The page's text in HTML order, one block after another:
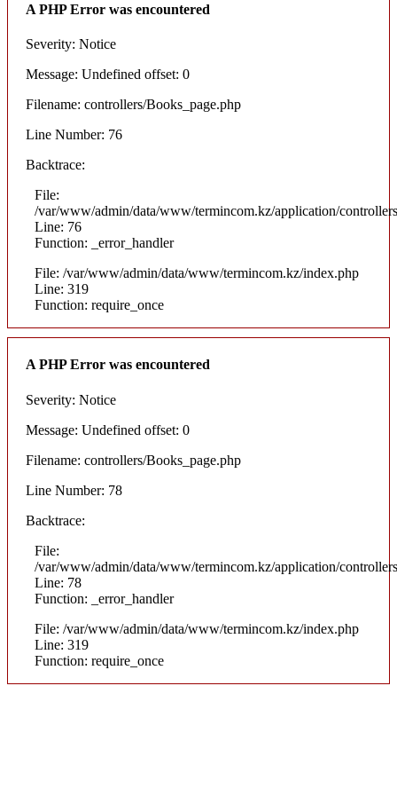
A PHP Error was encountered
Severity: Notice
Message: Undefined offset: 0
Filename: controllers/Books_page.php
Line Number: 76
Backtrace:
File:
/var/www/admin/data/www/termincom.kz/application/
Line: 76
Function: _error_handler
File: /var/www/admin/data/www/termincom.kz/index.php
Line: 319
Function: require_once
A PHP Error was encountered
Severity: Notice
Message: Undefined offset: 0
Filename: controllers/Books_page.php
Line Number: 78
Backtrace:
File:
/var/www/admin/data/www/termincom.kz/application/
Line: 78
Function: _error_handler
File: /var/www/admin/data/www/termincom.kz/index.php
Line: 319
Function: require_once